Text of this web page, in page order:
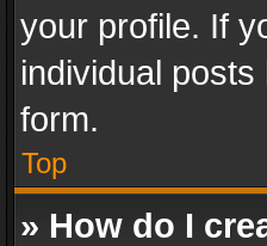
your profile. If
individual
form.
Top
» How do I